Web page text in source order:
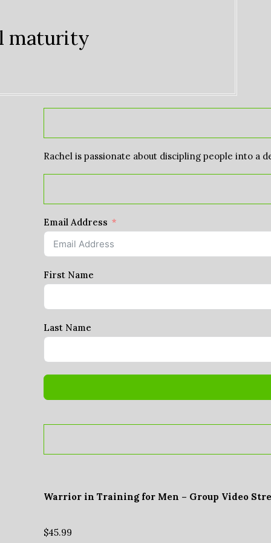
maturity
Rachel is passionate about discipling people into
Email Address
First Name
Last Name
Warrior in Training for Men – Group Video
$45.99